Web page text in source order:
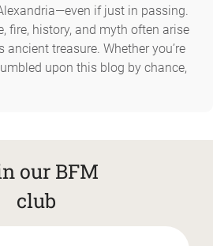
if just in passing.
fire, history, and myth often arise
treasure. Whether you’re
upon this blog by chance,
our BFM
club